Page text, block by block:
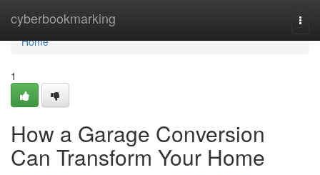
cyberbookmarking
Home
Home
1
How a Garage Conversion
Can Transform Your Home